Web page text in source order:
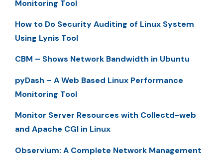
Monitoring Tool
How to Do Security Auditing of Linux System
Using Lynis Tool
CBM – Shows Network Bandwidth in Ubuntu
pyDash – A Web Based Linux Performance
Monitoring Tool
Monitor Server Resources with Collectd-web
and Apache CGI in Linux
Observium: A Complete Network Management